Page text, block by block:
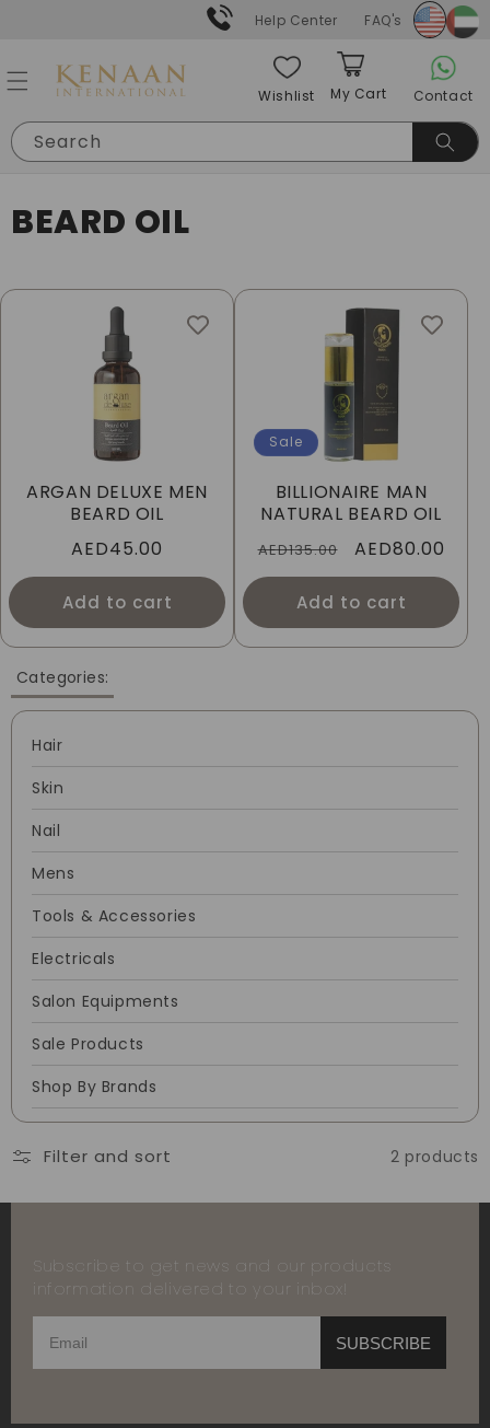
Help Center FAQ's
Search
Wishlist
My Cart
Contact
C
L
T
N
:
BEARD OIL
Categories:
Hair
Skin
Nail
Mens
Tools & Accessories
Electricals
Salon Equipments
Sale Products
Shop By Brands
Filter and sort 2 products
ARGAN DELUXE MEN
BEARD OIL
Regular
price
AED45.00
Add to cart
Sale
BILLIONAIRE MAN
NATURAL BEARD OIL
Regular
price
AED135.00
Sale
price
AED80.00
Add to cart
Subscribe to get news and our products
information delivered to your inbox!
SUBSCRIBE